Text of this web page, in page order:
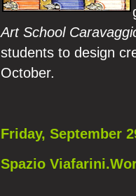
Art School
students to design
October.
Friday, September
Spazio